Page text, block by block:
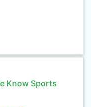
Know Sports